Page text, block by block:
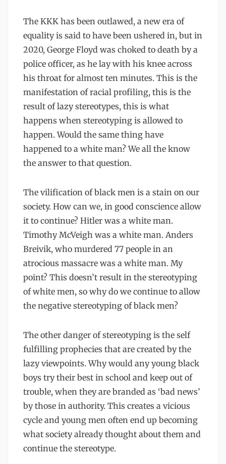
The KKK has been outlawed, a new era of
equality is said to have been ushered in, but in
2020, George Floyd was choked to death by a
police officer, as he lay with his knee across
his throat for almost ten minutes. This is the
manifestation of racial profiling, this is the
result of lazy stereotypes, this is what
happens when stereotyping is allowed to
happen. Would the same thing have
happened to a white man? We all the know
the answer to that question.
The vilification of black men is a stain on our
society. How can we, in good conscience allow
it to continue? Hitler was a white man.
Timothy McVeigh was a white man. Anders
Breivik, who murdered 77 people in an
atrocious massacre was a white man. My
point? This doesn’t result in the stereotyping
of white men, so why do we continue to allow
the negative stereotyping of black men?
The other danger of stereotyping is the self
fulfilling prophecies that are created by the
lazy viewpoints. Why would any young black
boys try their best in school and keep out of
trouble, when they are branded as ‘bad news’
by those in authority. This creates a vicious
cycle and young men often end up becoming
what society already thought about them and
continue the stereotype.